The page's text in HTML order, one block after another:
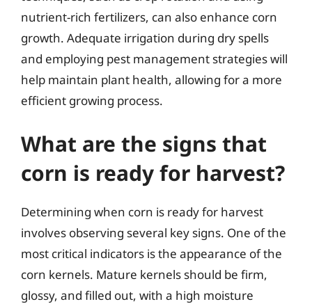
nutrient-rich fertilizers, can also enhance corn
growth. Adequate irrigation during dry spells
and employing pest management strategies will
help maintain plant health, allowing for a more
efficient growing process.
What are the signs that
corn is ready for harvest?
Determining when corn is ready for harvest
involves observing several key signs. One of the
most critical indicators is the appearance of the
corn kernels. Mature kernels should be firm,
glossy, and filled out, with a high moisture